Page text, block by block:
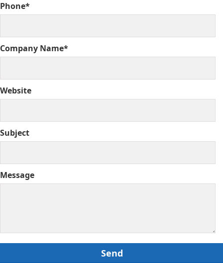
Phone*
Company Name*
Website
Subject
Message